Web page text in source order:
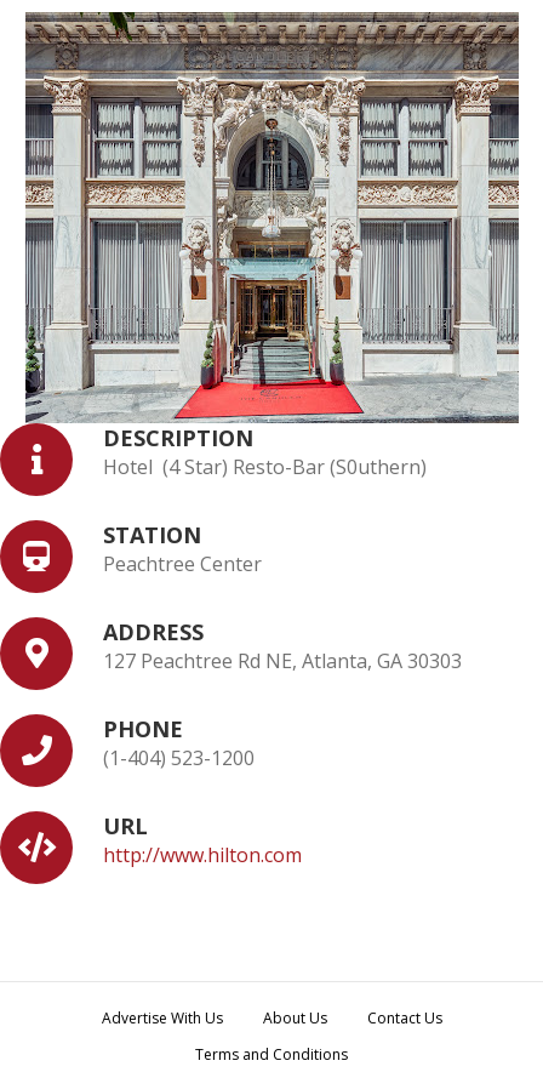
DESCRIPTION
Hotel (4 Star) Resto-Bar (S0uthern)
STATION
Peachtree Center
ADDRESS
127 Peachtree Rd NE, Atlanta, GA 30303
PHONE
(1-404) 523-1200
URL
http://www.hilton.com
Advertise With Us About Us
Contact Us
Terms and Conditions